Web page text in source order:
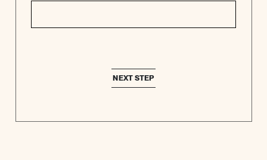
NEXT STEP